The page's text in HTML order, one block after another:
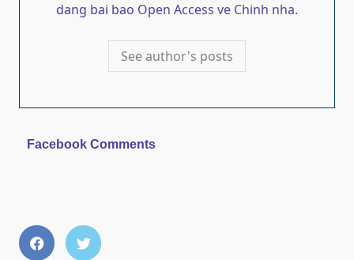
dang bai bao Open Access ve Chinh nha.
See author's posts
Facebook Comments